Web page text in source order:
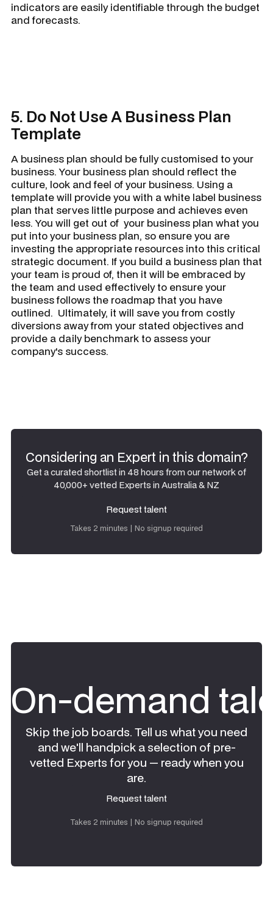
indicators are easily identifiable through the budget
and forecasts.
5. Do Not Use A Business Plan
Template
A business plan should be fully customised to your
business. Your business plan should reflect the
culture, look and feel of your business. Using a
template will provide you with a white label business
plan that serves little purpose and achieves even
less. You will get out of your business plan what you
put into your business plan, so ensure you are
investing the appropriate resources into this critical
strategic document. If you build a business plan that
your team is proud of, then it will be embraced by
the team and used effectively to ensure your
business follows the roadmap that you have
outlined. Ultimately, it will save you from costly
diversions away from your stated objectives and
provide a daily benchmark to assess your
company's success.
Considering an Expert in this domain?
Get a curated shortlist in 48 hours from our network of
40,000+ vetted Experts in Australia & NZ
Request talent
Takes 2 minutes | No signup required
On-demand
Skip the job boards. Tell us what you need
and we'll handpick a selection of pre-
vetted Experts for you — ready when you
are.
Request talent
Takes 2 minutes | No signup required